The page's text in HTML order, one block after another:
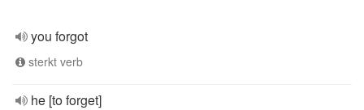
you forgot
sterkt verb
he [to forget]